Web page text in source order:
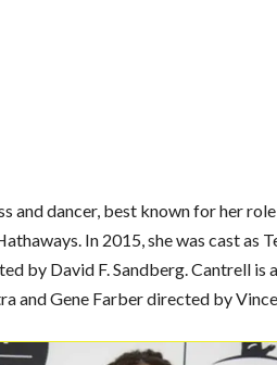
and dancer, best known for her
In 2015, she was cast as
by David F. Sandberg. Cantrell is
and Gene Farber directed by